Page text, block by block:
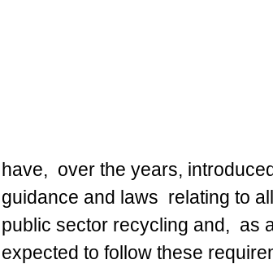
have,  over the years,
guidance and laws  relating to
public sector recycling and,  as
expected to follow these